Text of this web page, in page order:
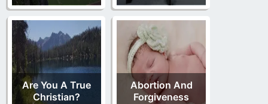
Are You A True
Christian?
Abortion And
Forgiveness